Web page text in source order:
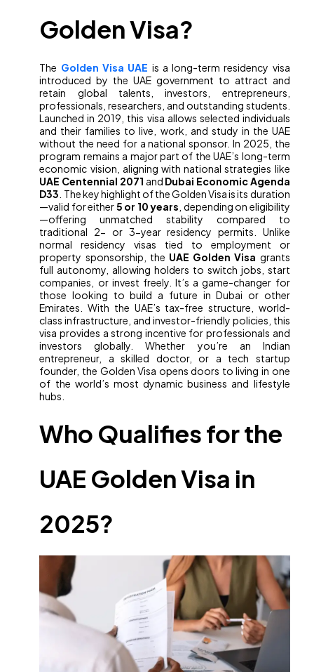
Golden Visa?
The Golden Visa UAE is a long-term residency visa
introduced by the UAE government to attract and
retain global talents, investors, entrepreneurs,
professionals, researchers, and outstanding students.
Launched in 2019, this visa allows selected individuals
and their families to live, work, and study in the UAE
without the need for a national sponsor. In 2025, the
program remains a major part of the UAE’s long-term
economic vision, aligning with national strategies like
UAE Centennial 2071 and Dubai Economic Agenda
D33 . The key highlight of the Golden Visa is its duration
—valid for either5 or 10 years , depending on eligibility
—offering unmatched stability compared to
traditional 2- or 3-year residency permits. Unlike
normal residency visas tied to employment or
property sponsorship, the UAE Golden Visa grants
full autonomy, allowing holders to switch jobs, start
companies, or invest freely. It’s a game-changer for
those looking to build a future in Dubai or other
Emirates. With the UAE’s tax-free structure, world-
class infrastructure, and investor-friendly policies, this
visa provides a strong incentive for professionals and
investors globally. Whether you’re an Indian
entrepreneur, a skilled doctor, or a tech startup
founder, the Golden Visa opens doors to living in one
of the world’s most dynamic business and lifestyle
hubs.
Who Qualifies for the
UAE Golden Visa in
2025?